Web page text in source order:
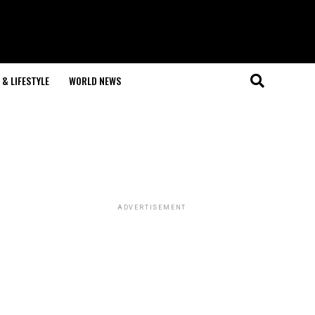
LIFESTYLE WORLD NEWS
ADVERTISEMENT